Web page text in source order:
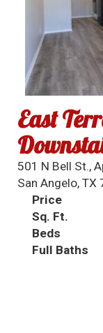
East
501 N Bell St.,
San Angelo, TX
Price
Sq. Ft.
Beds
Full Baths